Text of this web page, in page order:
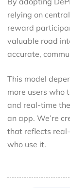
relying on
reward
valuable road
accurate,
This model
more users who
and real-time
an app. We’re
that reflects
who use it.